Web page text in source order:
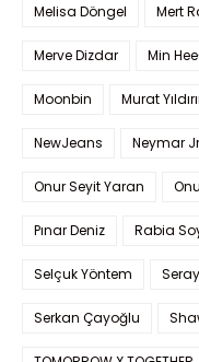
Melisa Döngel Mert
Merve Dizdar Min
Moonbin Murat
NewJeans Neymar Jr
Onur Seyit Yaran
Pınar Deniz Rabia
Selçuk Yöntem
Serkan Çayoğlu